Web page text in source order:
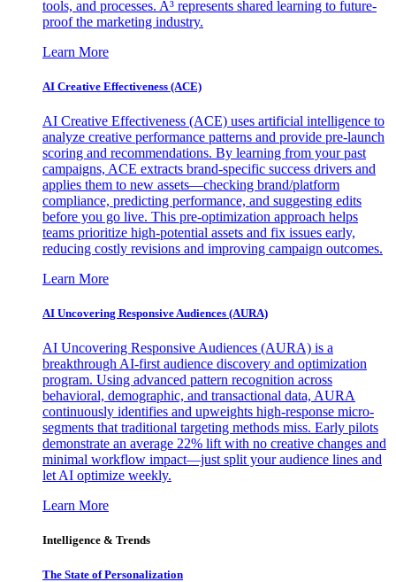
tools, and processes. A³ represents shared learning to future-
proof the marketing industry.
Learn More
AI Creative Effectiveness (ACE)
AI Creative Effectiveness (ACE) uses artificial intelligence to
analyze creative performance patterns and provide pre-launch
scoring and recommendations. By learning from your past
campaigns, ACE extracts brand-specific success drivers and
applies them to new assets—checking brand/platform
compliance, predicting performance, and suggesting edits
before you go live. This pre-optimization approach helps
teams prioritize high-potential assets and fix issues early,
reducing costly revisions and improving campaign outcomes.
Learn More
AI Uncovering Responsive Audiences (AURA)
AI Uncovering Responsive Audiences (AURA) is a
breakthrough AI-first audience discovery and optimization
program. Using advanced pattern recognition across
behavioral, demographic, and transactional data, AURA
continuously identifies and upweights high-response micro-
segments that traditional targeting methods miss. Early pilots
demonstrate an average 22% lift with no creative changes and
minimal workflow impact—just split your audience lines and
let AI optimize weekly.
Learn More
Intelligence & Trends
The State of Personalization